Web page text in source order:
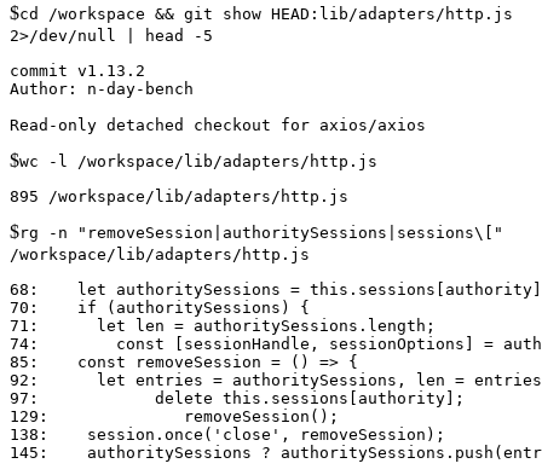
$cd /workspace && git show HEAD:lib/adapters/http.js
2>/dev/null | head -5
commit v1.13.2
Author: n-day-bench
$wc -l /workspace/lib/adapters/http.js
$rg -n "removeSession|authoritySessions|sessions\["
/workspace/lib/adapters/http.js
68:    let authoritySessions =
70:    if (authoritySessions) {
71:      let len = authoritySessions.length;
74:        const [sessionHandle, sessionOptions] =
85:    const removeSession = () => {
92:      let entries = authoritySessions, len =
97:            delete this.sessions[authority];
129:              removeSession();
138:    session.once('close', removeSession);